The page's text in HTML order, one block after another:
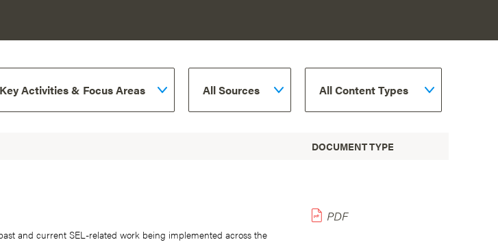
DOCUMENT TYPE
and current SEL-related work being implemented across the